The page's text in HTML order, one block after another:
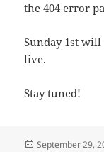
the 404 error
Sunday 1st will
live.
Stay tuned!
Posted
September 29,